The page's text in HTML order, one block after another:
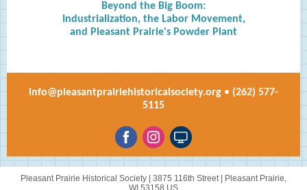
Beyond the Big Boom:
Industrialization, the Labor Movement,
and Pleasant Prairie's Powder Plant
info@pleasantprairiehistoricalsociety.org • (262) 577-
5115
Pleasant Prairie Historical Society | 3875 116th Street|
Pleasant Prairie,
WI 53158 US